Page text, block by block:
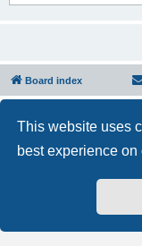
This website uses
best experience on
Board index